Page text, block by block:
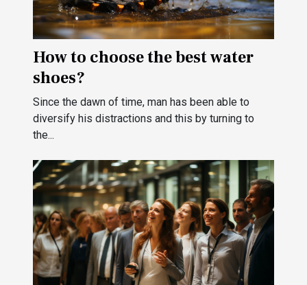
How to choose the best water
shoes?
Since the dawn of time, man has been able to
diversify his distractions and this by turning to
the...